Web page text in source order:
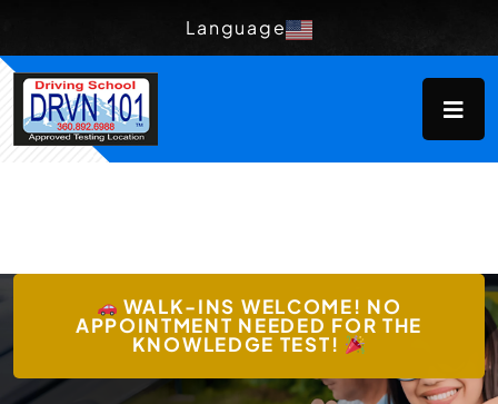
Language
WALK-INS WELCOME! NO
APPOINTMENT NEEDED FOR THE
KNOWLEDGE TEST!